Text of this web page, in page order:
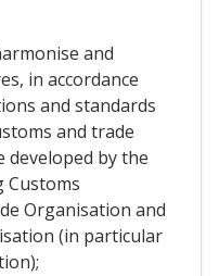
and
in accordance
and standards
and trade
by the
Customs
Organisation and
(in particular